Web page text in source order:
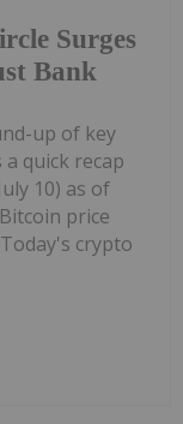
Surges
Bank
up of key
quick recap
10) as of
price
crypto